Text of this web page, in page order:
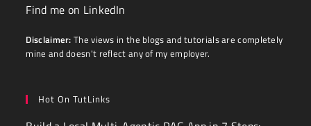
Find me on LinkedIn
Disclaimer: The views in the blogs and tutorials are completely
mine and doesn't reflect any of my employer.
Hot On TutLinks